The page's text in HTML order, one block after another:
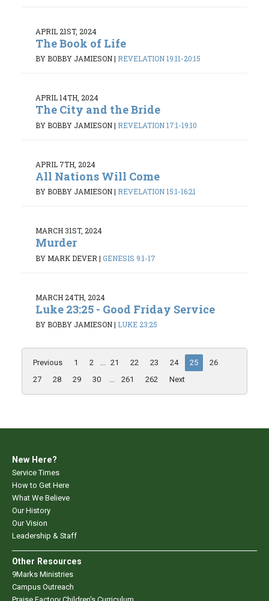
APRIL 21ST, 2024
The Book of Life
BY BOBBY JAMIESON| REVELATION 19:11-20:15
APRIL 14TH, 2024
The City and the Bride
BY BOBBY JAMIESON| REVELATION 17:1-19:10
APRIL 7TH, 2024
All Nations Will Come
BY BOBBY JAMIESON| REVELATION 15:1-16:21
MARCH 31ST, 2024
Murder
BY MARK DEVER | GENESIS 9:1-17
MARCH 24TH, 2024
Luke 23:25 - Good Friday Service
BY BOBBY JAMIESON| LUKE 23:25
Previous 1 2 ... 21 22 23 24 25
26
27
28 29 30 ... 261 262 Next
New Here?
Service Times
How to Get Here
What We Believe
Our History
Our Vision
Leadership & Staff
Other Resources
9Marks Ministries
Campus Outreach